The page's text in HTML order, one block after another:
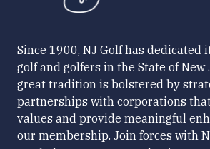
Since 1900, NJ Golf has dedicated
golf and golfers in the State of New
great tradition is bolstered by
partnerships with corporations
values and provide meaningful
our membership. Join forces with